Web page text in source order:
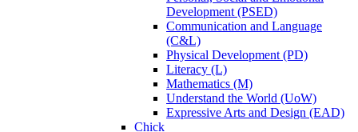
Development (PSED)
Communication and Language
(C&L)
Physical Development (PD)
Literacy (L)
Mathematics (M)
Understand the World (UoW)
Expressive Arts and Design (EAD)
Chick